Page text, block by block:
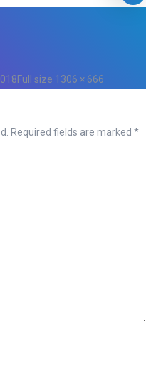
Full size 1306 × 666
Required fields are marked *